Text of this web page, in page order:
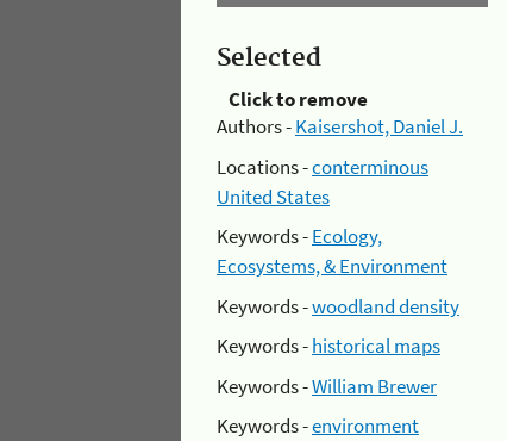
Selected
Click to remove
Authors -Kaisershot, Daniel J.
Locations -conterminous
United States
Keywords -Ecology,
Ecosystems, & Environment
Keywords -woodland density
Keywords -historical maps
Keywords -William Brewer
Keywords -environment